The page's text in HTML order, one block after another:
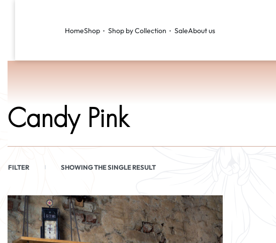
HomeShop Shop by Collection SaleAbout us
Candy Pink
SHOWING THE SINGLE RESULT
FILTER